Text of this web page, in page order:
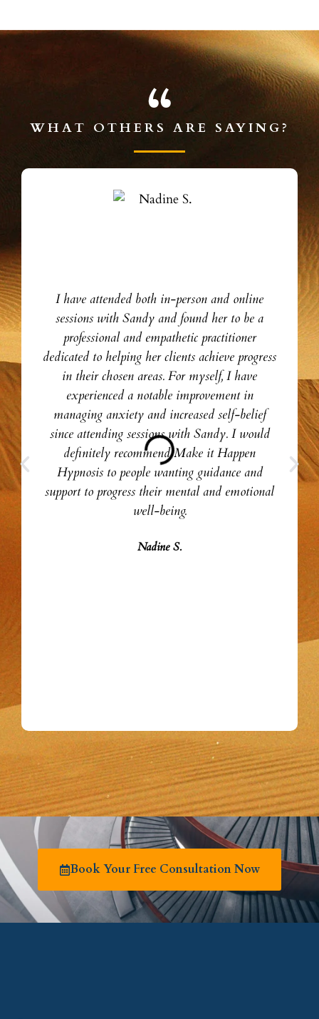
WHAT OTHERS ARE SAYING?
I have attended both in-person and online
sessions with Sandy and found her to be a
professional and empathetic practitioner
dedicated to helping her clients achieve progress
in their chosen areas. For myself, I have
experienced a notable improvement in
managing anxiety and increased self-belief
since attending sessions with Sandy. I would
definitely recommend Make it Happen
Hypnosis to people wanting guidance and
support to progress their mental and emotional
well-being.
Nadine S.
Book Your Free Consultation Now